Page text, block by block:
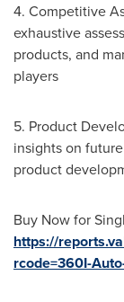
4. Competitive
exhaustive
products, and
players
5. Product
insights on
product
Buy Now for
https://
rcode=360I-